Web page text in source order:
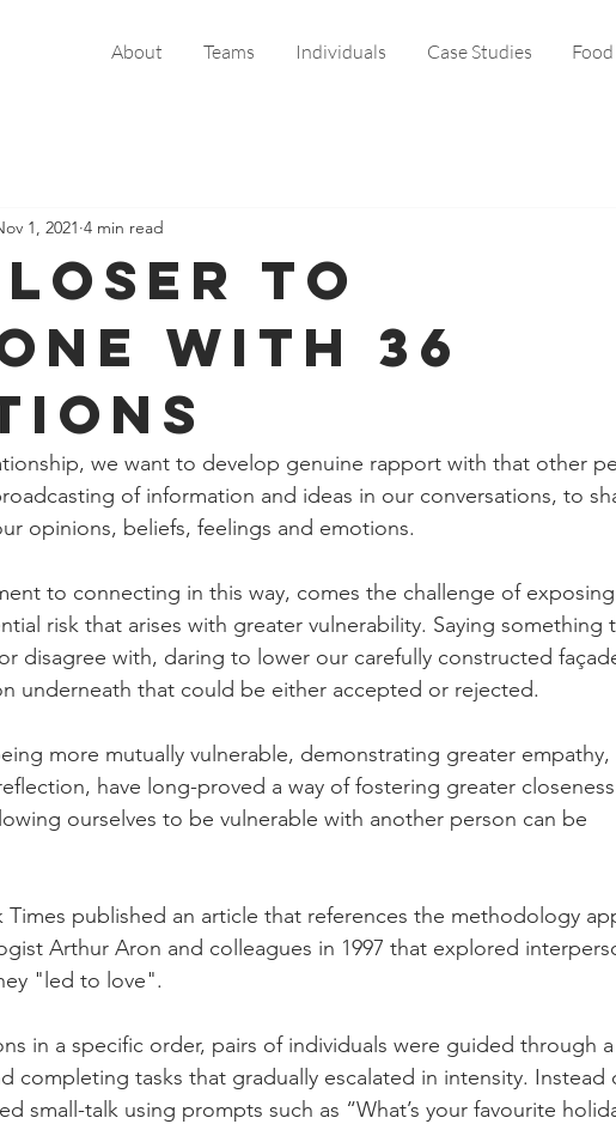
About Teams Individuals Case Studies
to
with 36
1, 2021 4 min read
we want to develop genuine rapport with that other
of information and ideas in our conversations, to
opinions, beliefs, feelings and emotions.
to connecting in this way, comes the challenge of exposing
risk that arises with greater vulnerability. Saying something
disagree with, daring to lower our carefully constructed
underneath that could be either accepted or rejected.
more mutually vulnerable, demonstrating greater empathy,
have long-proved a way of fostering greater
ourselves to be vulnerable with another person can be
Times published an article that references the methodology
Arthur Aron and colleagues in 1997 that explored
"led to love".
in a specific order, pairs of individuals were guided through a
completing tasks that gradually escalated in intensity. Instead
small-talk using prompts such as “What’s your favourite